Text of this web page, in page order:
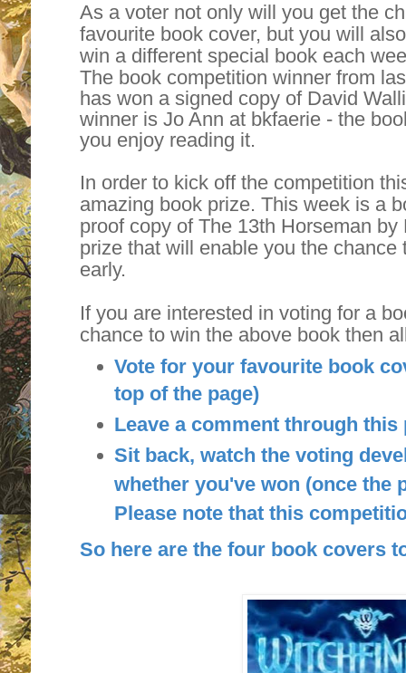
As a voter not only will you get the
favourite book cover, but you will
win a different special book each
The book competition winner from
has won a signed copy of David
winner is Jo Ann at bkfaerie - the
you enjoy reading it.
In order to kick off the competition
amazing book prize. This week is a
proof copy of The 13th Horseman
prize that will enable you the
early.
If you are interested in voting for a
chance to win the above book then
Vote for your favourite book
top of the page)
Leave a comment through
Sit back, watch the voting
whether you've won (once the
Please note that this
So here are the four book covers